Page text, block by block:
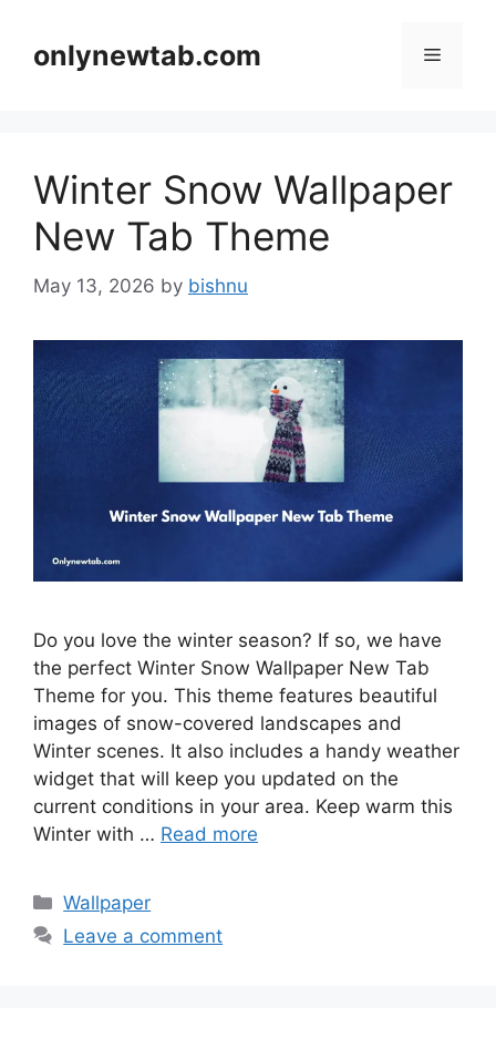
contentonlynewtab.com Menu
Winter Snow Wallpaper
New Tab Theme
May 13, 2026 by bishnu
Do you love the winter season? If so, we have
the perfect Winter Snow Wallpaper New Tab
Theme for you. This theme features beautiful
images of snow-covered landscapes and
Winter scenes. It also includes a handy weather
widget that will keep you updated on the
current conditions in your area. Keep warm this
Winter with … Read more
Categories
Wallpaper
Leave a comment